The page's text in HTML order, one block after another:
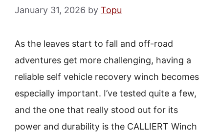
January 31, 2026 by Topu
As the leaves start to fall and off-road
adventures get more challenging, having a
reliable self vehicle recovery winch becomes
especially important. I’ve tested quite a few,
and the one that really stood out for its
power and durability is the CALLIERT Winch